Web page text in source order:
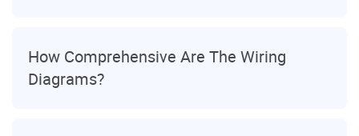
How Comprehensive Are The Wiring
Diagrams?